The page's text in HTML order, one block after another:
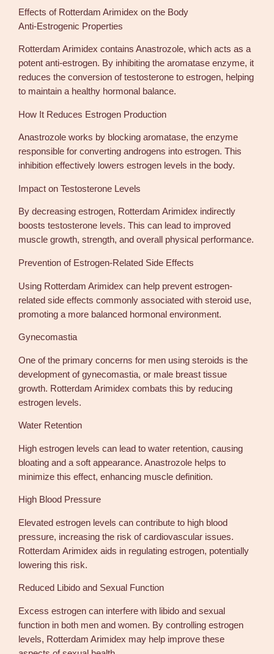
Effects of Rotterdam Arimidex on the Body
Anti-Estrogenic Properties
Rotterdam Arimidex contains Anastrozole, which acts as a
potent anti-estrogen. By inhibiting the aromatase enzyme, it
reduces the conversion of testosterone to estrogen, helping
to maintain a healthy hormonal balance.
How It Reduces Estrogen Production
Anastrozole works by blocking aromatase, the enzyme
responsible for converting androgens into estrogen. This
inhibition effectively lowers estrogen levels in the body.
Impact on Testosterone Levels
By decreasing estrogen, Rotterdam Arimidex indirectly
boosts testosterone levels. This can lead to improved
muscle growth, strength, and overall physical performance.
Prevention of Estrogen-Related Side Effects
Using Rotterdam Arimidex can help prevent estrogen-
related side effects commonly associated with steroid use,
promoting a more balanced hormonal environment.
Gynecomastia
One of the primary concerns for men using steroids is the
development of gynecomastia, or male breast tissue
growth. Rotterdam Arimidex combats this by reducing
estrogen levels.
Water Retention
High estrogen levels can lead to water retention, causing
bloating and a soft appearance. Anastrozole helps to
minimize this effect, enhancing muscle definition.
High Blood Pressure
Elevated estrogen levels can contribute to high blood
pressure, increasing the risk of cardiovascular issues.
Rotterdam Arimidex aids in regulating estrogen, potentially
lowering this risk.
Reduced Libido and Sexual Function
Excess estrogen can interfere with libido and sexual
function in both men and women. By controlling estrogen
levels, Rotterdam Arimidex may help improve these